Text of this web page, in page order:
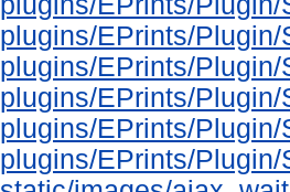
plugins/EPrints/
plugins/EPrints/
plugins/EPrints/
plugins/EPrints/
plugins/EPrints/